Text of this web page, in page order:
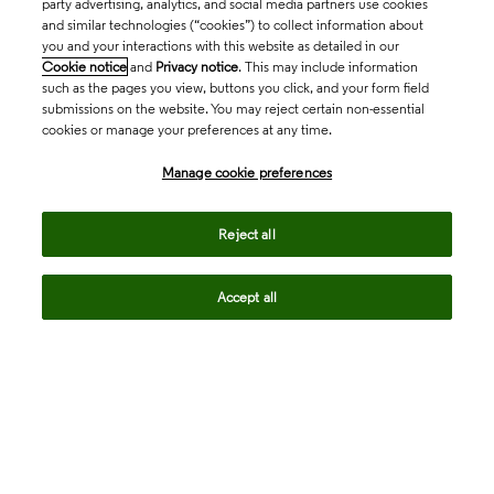
party advertising, analytics, and social media partners use cookies
and similar technologies (“cookies”) to collect information about
you and your interactions with this website as detailed in our
Cookie notice and Privacy notice. This may include information
such as the pages you view, buttons you click, and your form field
submissions on the website. You may reject certain non-essential
cookies or manage your preferences at any time.
Manage cookie preferences
Reject all
Accept all